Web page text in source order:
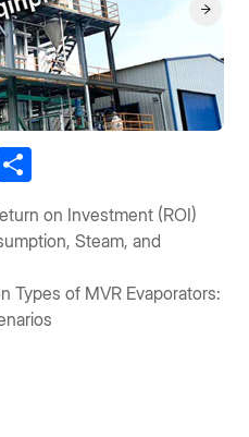
on Investment (ROI)
Steam, and
Types of MVR Evaporators: